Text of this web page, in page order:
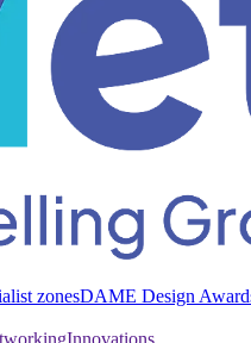
zonesDAME Design
Innovations